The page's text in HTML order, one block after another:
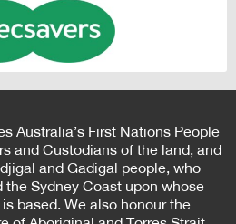
Australia’s First Nations People
and Custodians of the land, and
and Gadigal people, who
Sydney Coast upon whose
based. We also honour the